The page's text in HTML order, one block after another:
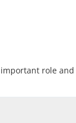
role and